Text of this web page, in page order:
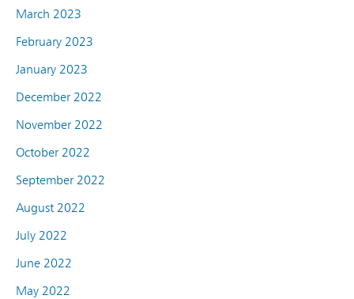
March 2023
February 2023
January 2023
December 2022
November 2022
October 2022
September 2022
August 2022
July 2022
June 2022
May 2022